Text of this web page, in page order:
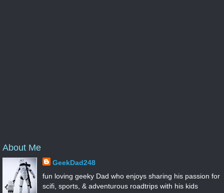
About Me
GeekDad248
fun loving geeky Dad who enjoys sharing his passion for
scifi, sports, & adventurous roadtrips with his kids